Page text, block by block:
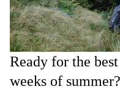
Ready for the best
weeks of summer?